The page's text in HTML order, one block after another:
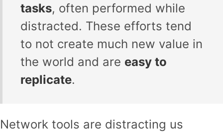
tasks, often performed while
distracted. These efforts tend
to not create much new value in
the world and are easy to
replicate.
Network tools are distracting us